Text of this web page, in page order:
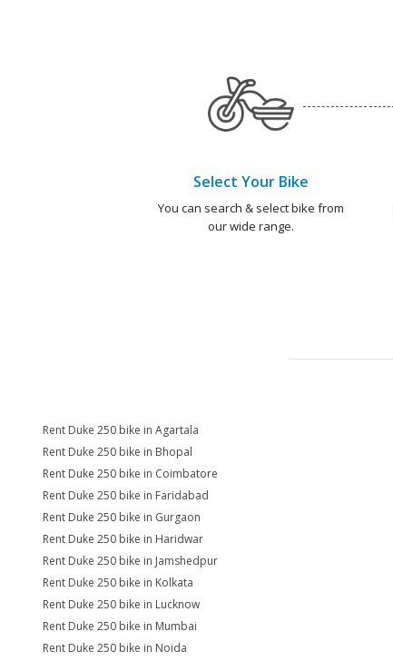
Select Your Bike
You can search & select bike from
our wide range.
Rent Duke 250 bike in Agartala
Rent Duke 250 bike in Bhopal
Rent Duke 250 bike in Coimbatore
Rent Duke 250 bike in Faridabad
Rent Duke 250 bike in Gurgaon
Rent Duke 250 bike in Haridwar
Rent Duke 250 bike in Jamshedpur
Rent Duke 250 bike in Kolkata
Rent Duke 250 bike in Lucknow
Rent Duke 250 bike in Mumbai
Rent Duke 250 bike in Noida